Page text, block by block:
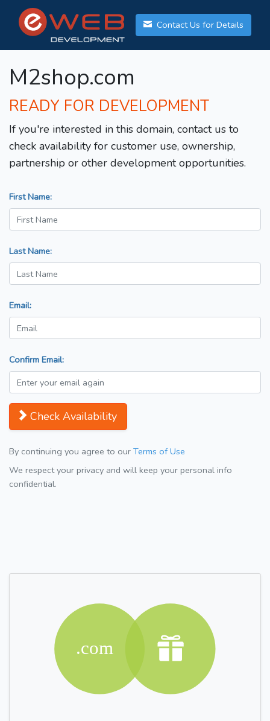
Contact Us for Details
M2shop.com
READY FOR DEVELOPMENT
If you're interested in this domain, contact us to
check availability for customer use, ownership,
partnership or other development opportunities.
First Name:
Last Name:
Email:
Confirm Email:
Check Availability
By continuing you agree to our Terms of Use
We respect your privacy and will keep your personal info
confidential.